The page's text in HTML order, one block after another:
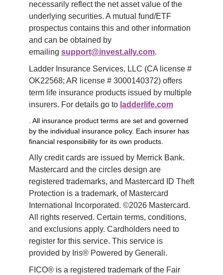
necessarily reflect the net asset value of the
underlying securities. A mutual fund/ETF
prospectus contains this and other information
and can be obtained by
emailing support@invest.ally.com.
Ladder Insurance Services, LLC (CA license #
OK22568; AR license # 3000140372) offers
term life insurance products issued by multiple
insurers. For details go to ladderlife.com
. All insurance product terms are set and governed
by the individual insurance policy. Each insurer has
financial responsibility for its own products.
Ally credit cards are issued by Merrick Bank.
Mastercard and the circles design are
registered trademarks, and Mastercard ID Theft
Protection is a trademark, of Mastercard
International Incorporated. ©2026 Mastercard.
All rights reserved. Certain terms, conditions,
and exclusions apply. Cardholders need to
register for this service. This service is
provided by Iris® Powered by Generali.
FICO® is a registered trademark of the Fair